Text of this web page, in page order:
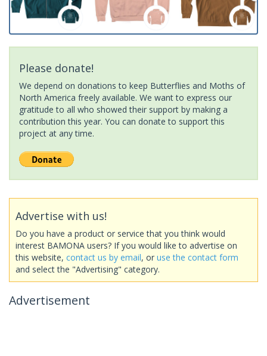
Please donate!
We depend on donations to keep Butterflies and Moths of
North America freely available. We want to express our
gratitude to all who showed their support by making a
contribution this year. You can donate to support this
project at any time.
Advertise with us!
Do you have a product or service that you think would
interest BAMONA users? If you would like to advertise on
this website, contact us by email, or use the contact form
and select the "Advertising" category.
Advertisement